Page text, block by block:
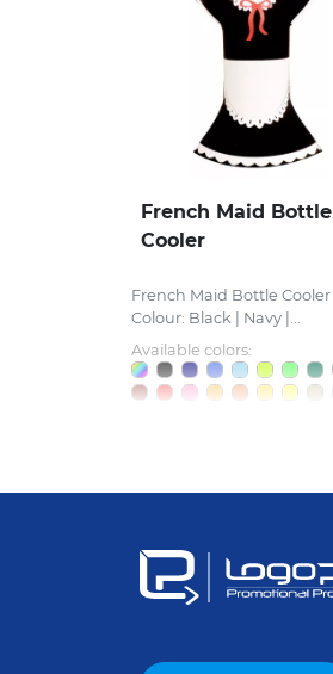
French Maid Bottle
Cooler
French Maid Bottle Cooler
Colour: Black | Navy |...
Available colors: